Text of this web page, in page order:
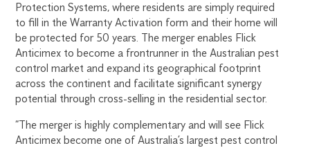
Protection Systems, where residents are simply required
to fill in the Warranty Activation form and their home will
be protected for 50 years. The merger enables Flick
Anticimex to become a frontrunner in the Australian pest
control market and expand its geographical footprint
across the continent and facilitate significant synergy
potential through cross-selling in the residential sector.
“The merger is highly complementary and will see Flick
Anticimex become one of Australia’s largest pest control